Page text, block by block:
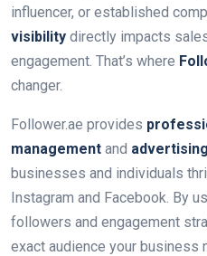
influencer, or established
visibility directly impacts
engagement. That’s where
changer.
Follower.ae provides
management and
businesses and individuals
Instagram and Facebook. By
followers and engagement
exact audience your